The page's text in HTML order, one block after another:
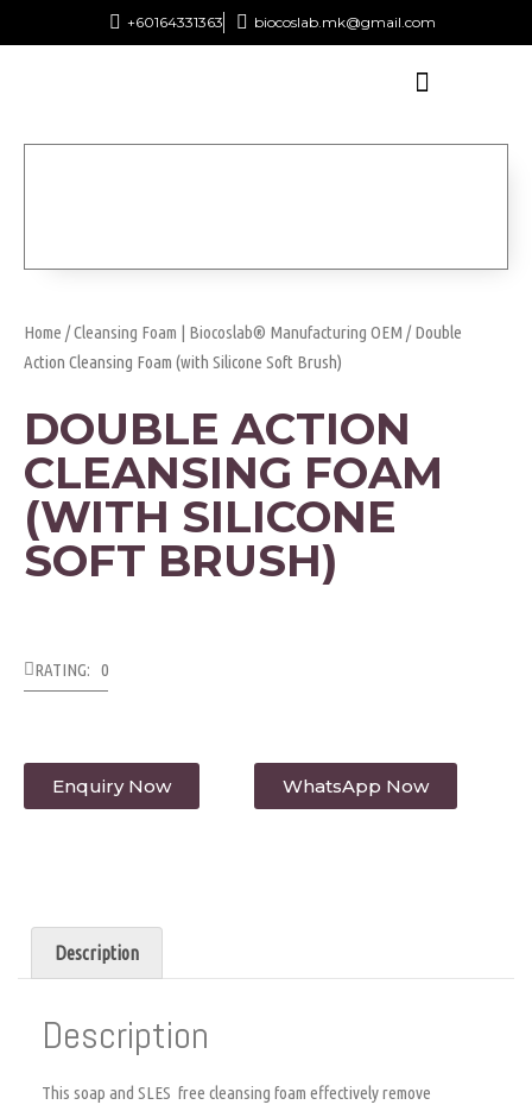
+60164331363‬ biocoslab.mk@gmail.com
Home /Cleansing Foam | Biocoslab® Manufacturing OEM / Double
Action Cleansing Foam (with Silicone Soft Brush)
DOUBLE ACTION
CLEANSING FOAM
(WITH SILICONE
SOFT BRUSH)
RATING: 0
Enquiry Now WhatsApp Now
Description
Description
This soap and SLES free cleansing foam effectively remove